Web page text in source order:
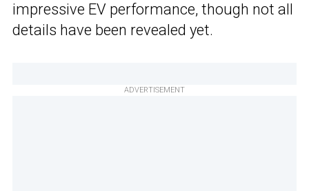
impressive EV performance, though not all
details have been revealed yet.
ADVERTISEMENT